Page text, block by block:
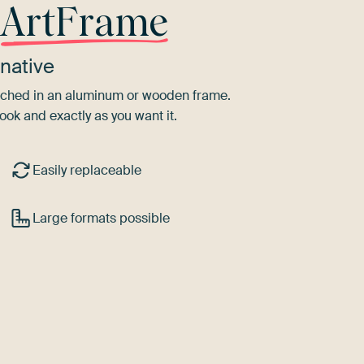
ArtFrame
in an aluminum or wooden frame.
and exactly as you want it.
Easily replaceable
Large formats possible